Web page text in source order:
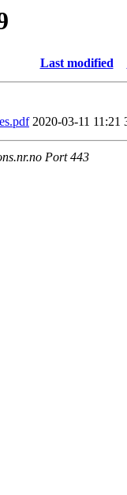
Last modified
2020-03-11 11:21
Port 443